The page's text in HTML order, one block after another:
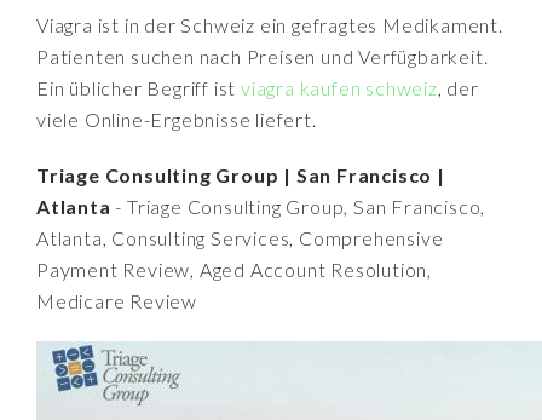
Viagra ist in der Schweiz ein gefragtes Medikament.
Patienten suchen nach Preisen und Verfügbarkeit.
Ein üblicher Begriff istviagra kaufen schweiz, der
viele Online-Ergebnisse liefert.
Triage Consulting Group | San Francisco |
Atlanta - Triage Consulting Group, San Francisco,
Atlanta, Consulting Services, Comprehensive
Payment Review, Aged Account Resolution,
Medicare Review